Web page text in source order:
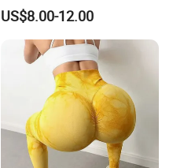
Wear Fitness Apparel
Manufacturer
US$8.00-12.00